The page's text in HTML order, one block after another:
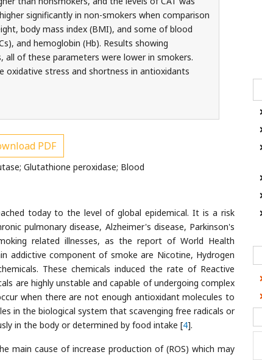
significantly in non-smokers when comparison
body mass index (BMI), and some of blood
and hemoglobin (Hb). Results showing
of these parameters were lower in smokers.
oxidative stress and shortness in antioxidants
PDF
Glutathione peroxidase; Blood
today to the level of global epidemical. It is a risk
pulmonary disease, Alzheimer's disease, Parkinson's
related illnesses, as the report of World Health
addictive component of smoke are Nicotine, Hydrogen
These chemicals induced the rate of Reactive
are highly unstable and capable of undergoing complex
when there are not enough antioxidant molecules to
in the biological system that scavenging free radicals or
in the body or determined by food intake [4].
main cause of increase production of (ROS) which may